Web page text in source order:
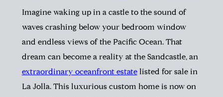
Imagine waking up in a castle to the sound of
waves crashing below your bedroom window
and endless views of the Pacific Ocean.That
dream can become a reality at the Sandcastle, an
extraordinary oceanfront estatelisted for sale in
La Jolla. This luxurious custom home is now on